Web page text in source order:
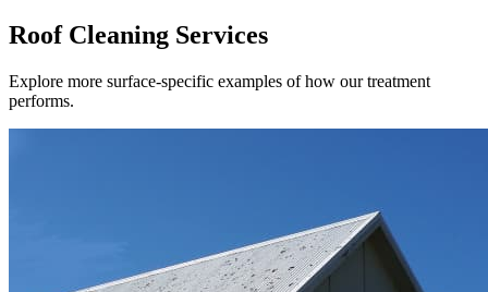
Roof Cleaning Services
Explore more surface-specific examples of how our treatment
performs.